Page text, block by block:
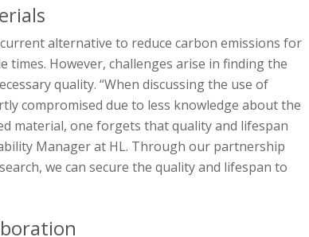
alternative to reduce carbon emissions for
times. However, challenges arise in finding the
quality. “When discussing the use of
compromised due to less knowledge about the
material, one forgets that quality and lifespan
Manager at HL. Through our partnership
we can secure the quality and lifespan to